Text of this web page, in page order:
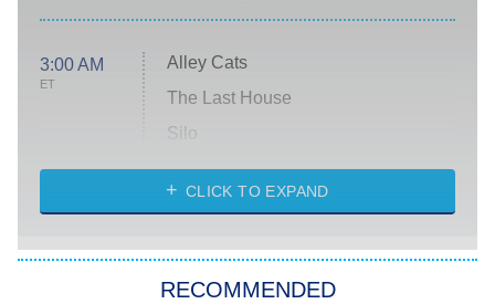
3:00 AM
ET
Alley Cats
The Last House
Silo
The Strangers: Chapter 2
CLICK TO EXPAND
RECOMMENDED